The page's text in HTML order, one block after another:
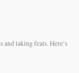
and taking feats. Here’s